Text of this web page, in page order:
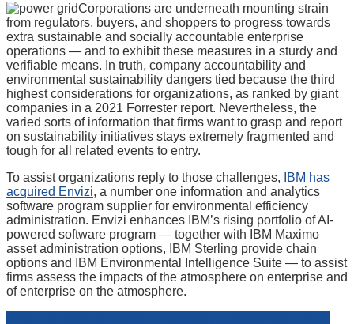
Corporations are underneath mounting strain
from regulators, buyers, and shoppers to progress towards
extra sustainable and socially accountable enterprise
operations — and to exhibit these measures in a sturdy and
verifiable means. In truth, company accountability and
environmental sustainability dangers tied because the third
highest considerations for organizations, as ranked by giant
companies in a 2021 Forrester report. Nevertheless, the
varied sorts of information that firms want to grasp and report
on sustainability initiatives stays extremely fragmented and
tough for all related events to entry.
To assist organizations reply to those challenges,
IBM has
acquired Envizi, a number one information and analytics
software program supplier for environmental efficiency
administration. Envizi enhances IBM’s rising portfolio of AI-
powered software program — together with IBM Maximo
asset administration options, IBM Sterling provide chain
options and IBM Environmental Intelligence Suite — to assist
firms assess the impacts of the atmosphere on enterprise and
of enterprise on the atmosphere.